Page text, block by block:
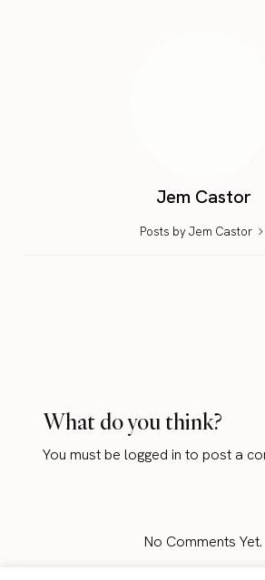
Jem Castor
Posts by Jem Castor
What do you think?
You must belogged in to post a
No Comments Yet.